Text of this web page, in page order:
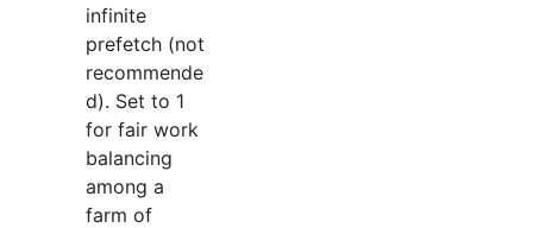
infinite
prefetch (not
recommende
d). Set to 1
for fair work
balancing
among a
farm of